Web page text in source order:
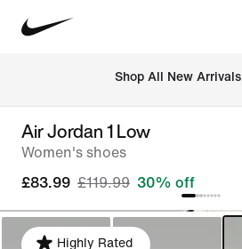
Shop All New Arrivals
Air Jordan 1 Low
Women's shoes
£83.99 £119.99 30% off
Highly Rated